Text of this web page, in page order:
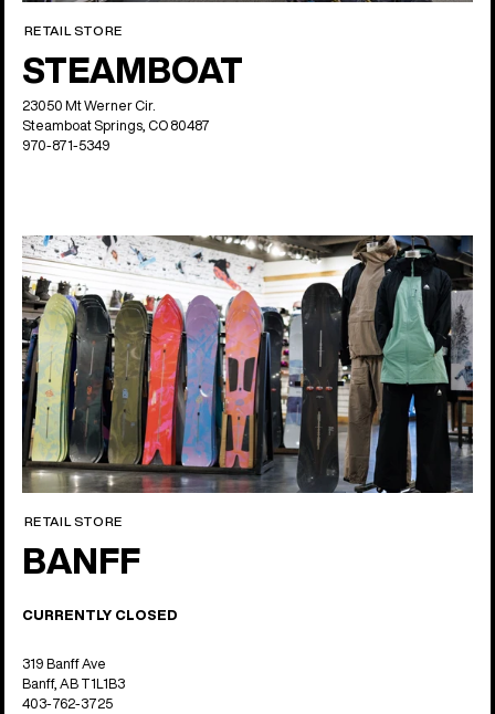
RETAIL STORE
STEAMBOAT
23050 Mt Werner Cir.
Steamboat Springs, CO 80487
970-871-5349
RETAIL STORE
BANFF
CURRENTLY CLOSED
319 Banff Ave
Banff, AB T1L1B3
403-762-3725